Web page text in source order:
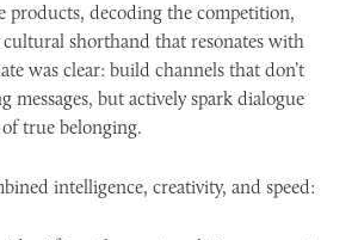
products, decoding the competition,
shorthand that resonates with
was clear: build channels that don’t
messages, but actively spark dialogue
of true belonging.
intelligence, creativity, and speed: